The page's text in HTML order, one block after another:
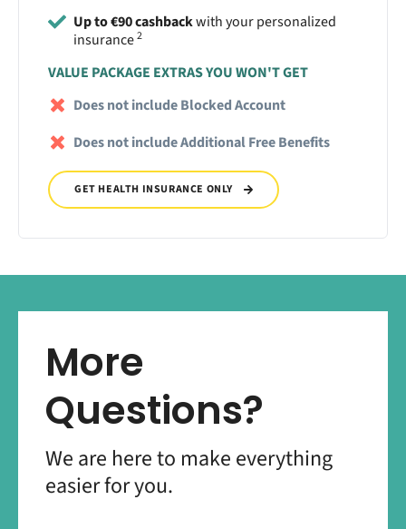
Up to €90 cashbackwith your personalized
insurance2
VALUE PACKAGE EXTRAS YOU WON'T GET
Does not include Blocked Account
Does not include Additional Free Benefits
GET HEALTH INSURANCE ONLY
More
Questions?
We are here to make everything
easier for you.